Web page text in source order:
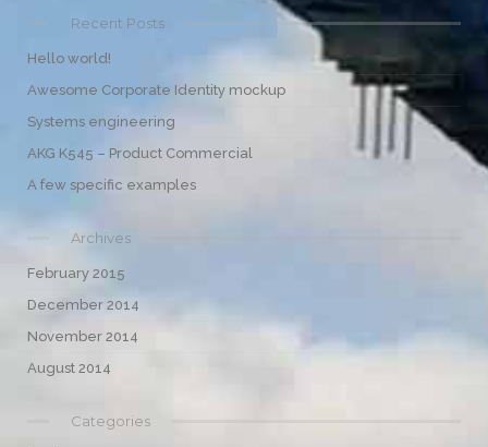
Recent Posts
Hello world!
Awesome Corporate Identity mockup
Systems engineering
AKG K545 – Product Commercial
A few specific examples
Archives
February 2015
December 2014
November 2014
August 2014
Categories